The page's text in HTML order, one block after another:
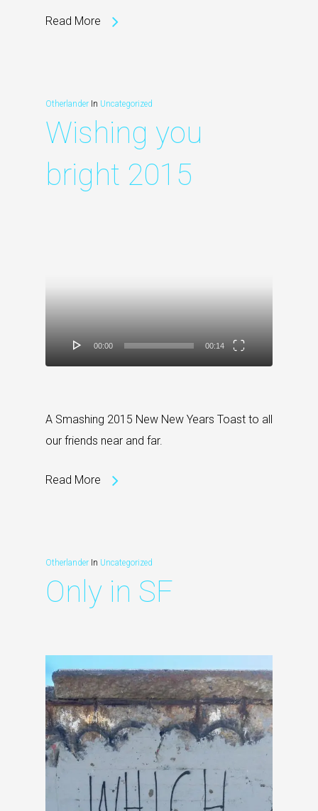
Read More
Otherlander In Uncategorized
Wishing you
bright 2015
00:00 00:14
A Smashing 2015 New New Years Toast to all
our friends near and far.
Read More
Otherlander In Uncategorized
Only in SF